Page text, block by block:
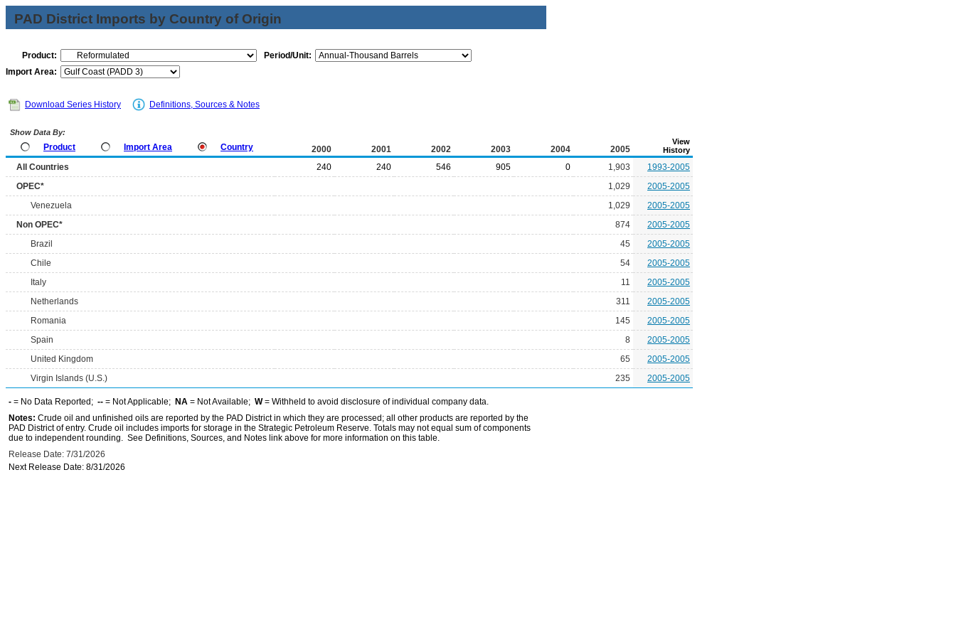
PAD District Imports by Country of Origin
Product:
Period/Unit:
Import Area:
Download Series History Definitions, Sources & Notes
Show Data By:
Product Import Area Country 2000 2001 2002 2003 2004 2005
View
History
All Countries 240 240 546 905 0 1,903
1993-2005
OPEC*
1,029
2005-2005
Venezuela
1,029
2005-2005
Non OPEC*
874
2005-2005
Brazil
45
2005-2005
Chile
54
2005-2005
Italy
11
2005-2005
Netherlands
311
2005-2005
Romania
145
2005-2005
Spain
8
2005-2005
United Kingdom
65
2005-2005
Virgin Islands (U.S.)
235 2005-2005
- = No Data Reported; -- = Not Applicable; NA = Not Available; W= Withheld to avoid disclosure of individual company data.
Notes: Crude oil and unfinished oils are reported by the PAD District in which they are processed; all other products are reported by the
PAD District of entry. Crude oil includes imports for storage in the Strategic Petroleum Reserve. Totals may not equal sum of components
due to independent rounding. See Definitions, Sources, and Notes link above for more information on this table.
Release Date: 7/31/2026
Next Release Date: 8/31/2026